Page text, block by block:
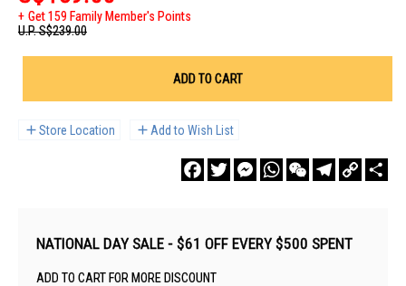
Get 159 Family Member's Points
U.P.S$239.00
ADD TO CART
Store Location Add to Wish List
FacebookTwitterMessengerWhatsAppWeChatTelegram
Copy
Link
NATIONAL DAY SALE - $61 OFF EVERY $500 SPENT
ADD TO CART FOR MORE DISCOUNT